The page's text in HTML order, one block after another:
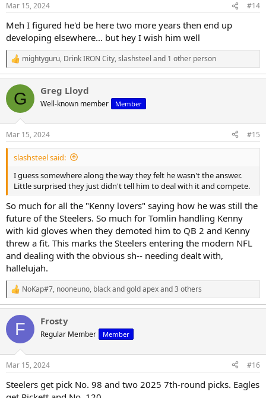
s
Mar 15, 2024 #14
Meh I figured he'd be here two more years then end up
developing elsewhere... but hey I wish him well
R
e
c
i
s
:
mightyguru, Drink IRON City,slashsteel and 1 other person
G Greg Lloyd
Well-known member Member
Mar 15, 2024 #15
slashsteel said:
I guess somewhere along the way they felt he wasn't the answer.
Little surprised they just didn't tell him to deal with it and compete.
So much for all the "Kenny lovers" saying how he was still the
future of the Steelers. So much for Tomlin handling Kenny
with kid gloves when they demoted him to QB 2 and Kenny
threw a fit. This marks the Steelers entering the modern NFL
and dealing with the obvious sh-- needing dealt with,
hallelujah.
R
e
c
i
s
NoKap#7, nooneuno, black and gold apexand 3 others
F Frosty
Regular Member Member
Mar 15, 2024 #16
Steelers get pick No. 98 and two 2025 7th-round picks. Eagles